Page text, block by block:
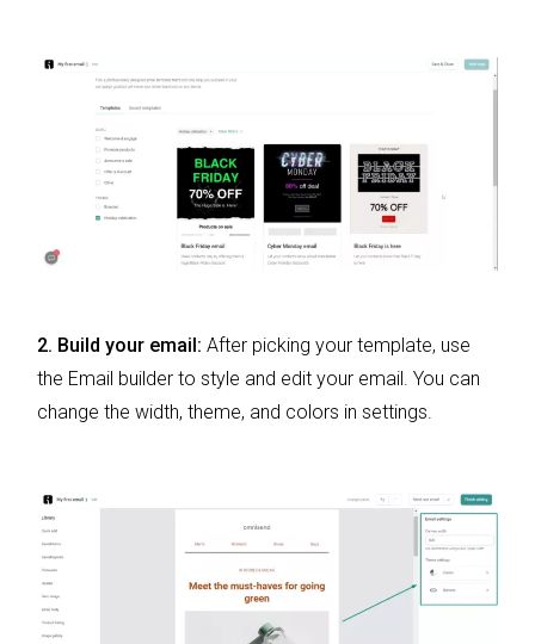
2. Build your email: After picking your template, use
the Email builder to style and edit your email. You can
change the width, theme, and colors in settings.